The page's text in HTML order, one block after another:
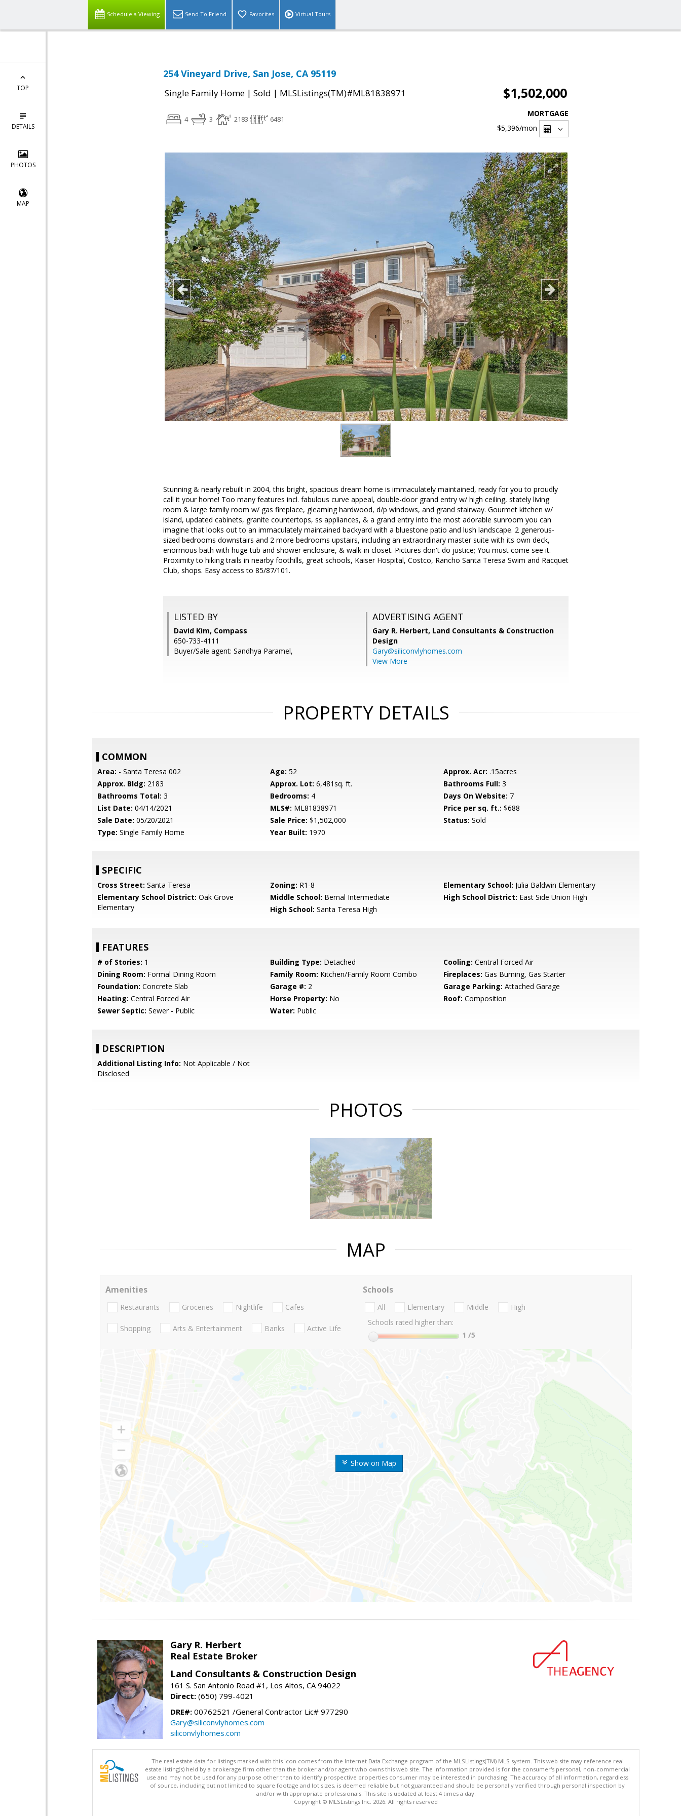
Schedule a Viewing Send To Friend Favorites Virtual Tours
TOP
DETAILS
PHOTOS
MAP
254 Vineyard Drive, San Jose, CA 95119
Single Family Home | Sold | MLSListings(TM)#ML81838971 $1,502,000
4 3 2183 6481
MORTGAGE
$5,396/mon
Stunning & nearly rebuilt in 2004, this bright, spacious dream home is immaculately maintained, ready for you to proudly
call it your home! Too many features incl. fabulous curve appeal, double-door grand entry w/ high ceiling, stately living
room & large family room w/ gas fireplace, gleaming hardwood, d/p windows, and grand stairway. Gourmet kitchen w/
island, updated cabinets, granite countertops, ss appliances, & a grand entry into the most adorable sunroom you can
imagine that looks out to an immaculately maintained backyard with a bluestone patio and lush landscape. 2 generous-
sized bedrooms downstairs and 2 more bedrooms upstairs, including an extraordinary master suite with its own deck,
enormous bath with huge tub and shower enclosure, & walk-in closet. Pictures don't do justice; You must come see it.
Proximity to hiking trails in nearby foothills, great schools, Kaiser Hospital, Costco, Rancho Santa Teresa Swim and Racquet
Club, shops. Easy access to 85/87/101.
LISTED BY
David Kim, Compass
650-733-4111
Buyer/Sale agent: Sandhya Paramel,
ADVERTISING AGENT
Gary R. Herbert, Land Consultants & Construction
Design
Gary@siliconvlyhomes.com
View More
PROPERTY DETAILS
COMMON
Area: - Santa Teresa 002 Age: 52 Approx. Acr: .15acres
Approx. Bldg: 2183 Approx. Lot: 6,481sq. ft. Bathrooms Full: 3
Bathrooms Total: 3 Bedrooms: 4 Days On Website: 7
List Date: 04/14/2021 MLS#: ML81838971 Price per sq. ft.: $688
Sale Date: 05/20/2021 Sale Price: $1,502,000 Status: Sold
Type: Single Family Home Year Built: 1970
SPECIFIC
Cross Street: Santa Teresa Zoning: R1-8 Elementary School: Julia Baldwin Elementary
Elementary School District: Oak Grove
Elementary
Middle School: Bernal Intermediate High School District: East Side Union High
High School: Santa Teresa High
FEATURES
# of Stories: 1 Building Type: Detached Cooling: Central Forced Air
Dining Room: Formal Dining Room Family Room: Kitchen/Family Room Combo Fireplaces: Gas Burning, Gas Starter
Foundation: Concrete Slab Garage #: 2 Garage Parking: Attached Garage
Heating: Central Forced Air Horse Property: No Roof: Composition
Sewer Septic: Sewer - Public Water: Public
DESCRIPTION
Additional Listing Info: Not Applicable / Not
Disclosed
PHOTOS
MAP
Show on Map
Amenities
Restaurants Groceries Nightlife Cafes
Shopping Arts & Entertainment Banks Active Life
Schools
All Elementary Middle
High
Schools rated higher than:
1 /5
Gary R. Herbert
Real Estate Broker
Land Consultants & Construction Design
161 S. San Antonio Road #1, Los Altos, CA 94022
Direct: (650) 799-4021
DRE#: 00762521 /General Contractor Lic# 977290
Gary@siliconvlyhomes.com
siliconvlyhomes.com
The real estate data for listings marked with this icon comes from the Internet Data Exchange program of the MLSListings(TM) MLS system. This web site may reference real
estate listing(s) held by a brokerage firm other than the broker and/or agent who owns this web site. The information provided is for the consumer's personal, non-commercial
use and may not be used for any purpose other than to identify prospective properties consumer may be interested in purchasing. The accuracy of all information, regardless
of source, including but not limited to square footage and lot sizes, is deemed reliable but not guaranteed and should be personally verified through personal inspection by
and/or with appropriate professionals. This site is updated at least 4 times a day.
Copyright © MLSListings Inc. 2026. All rights reserved